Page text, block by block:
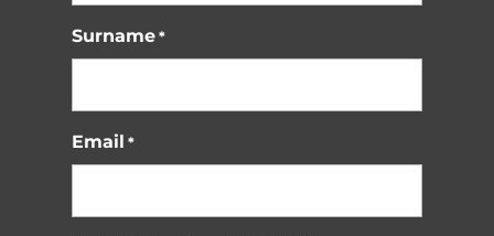
Surname *
Email *